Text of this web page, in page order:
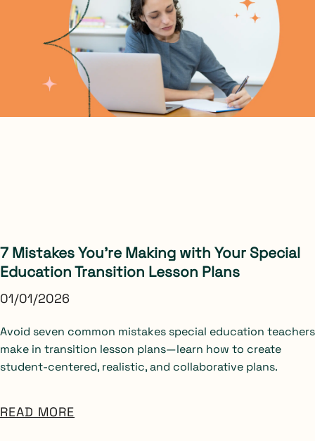
7 Mistakes You’re Making with Your Special
Education Transition Lesson Plans
01/01/2026
Avoid seven common mistakes special education teachers
make in transition lesson plans—learn how to create
student-centered, realistic, and collaborative plans.
READ MORE